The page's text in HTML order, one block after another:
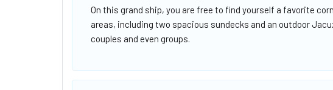
On this grand ship, you are free to find yourself a favorite
areas, including two spacious sundecks and an outdoor
couples and even groups.